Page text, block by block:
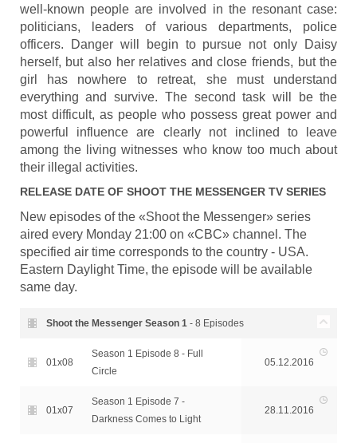
well-known people are involved in the resonant case:
politicians, leaders of various departments, police
officers. Danger will begin to pursue not only Daisy
herself, but also her relatives and close friends, but the
girl has nowhere to retreat, she must understand
everything and survive. The second task will be the
most difficult, as people who possess great power and
powerful influence are clearly not inclined to leave
among the living witnesses who know too much about
their illegal activities.
RELEASE DATE OF SHOOT THE MESSENGERTV SERIES
New episodes of the «Shoot the Messenger» series
aired every Monday 21:00 on «CBC» channel. The
specified air time corresponds to the country - USA.
Eastern Daylight Time, the episode will be available
same day.
Shoot the Messenger Season 1- 8 Episodes
01x08
Season 1 Episode 8 - Full
Circle
05.12.2016
01x07
Season 1 Episode 7 -
Darkness Comes to Light
28.11.2016